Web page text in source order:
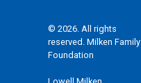
© 2026. All rights
reserved. Milken Family
Foundation